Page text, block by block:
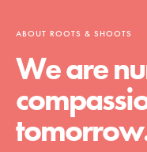
ABOUT ROOTS & SHOOTS
We are